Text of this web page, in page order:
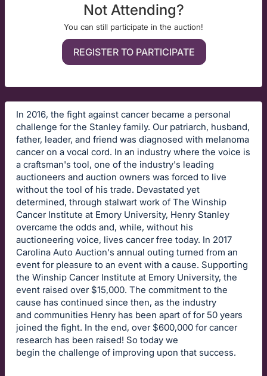
Not Attending?
You can still participate in the auction!
REGISTER TO PARTICIPATE
In 2016, the fight against cancer became a personal
challenge for the Stanley family. Our patriarch, husband,
father, leader, and friend was diagnosed with melanoma
cancer on a vocal cord. In an industry where the voice is
a craftsman's tool, one of the industry's leading
auctioneers and auction owners was forced to live
without the tool of his trade. Devastated yet
determined, through stalwart work of The Winship
Cancer Institute at Emory University, Henry Stanley
overcame the odds and, while, without his
auctioneering voice, lives cancer free today. In 2017
Carolina Auto Auction's annual outing turned from an
event for pleasure to an event with a cause. Supporting
the Winship Cancer Institute at Emory University, the
event raised over $15,000. The commitment to the
cause has continued since then, as the industry
and communities Henry has been apart of for 50 years
joined the fight. In the end, over $600,000 for cancer
research has been raised! So today we
begin the challenge of improving upon that success.